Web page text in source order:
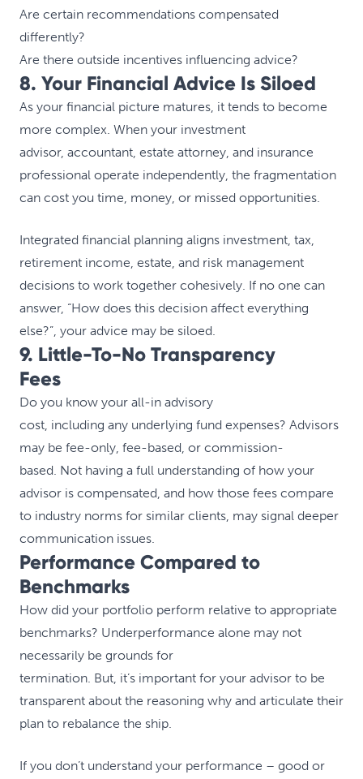
Are certain recommendations compensated
differently?
Are there outside incentives influencing advice?
8. Your Financial Advice Is Siloed
As your financial picture matures, it tends to become
more complex. When your investment
advisor, accountant, estate attorney, and insurance
professional operate independently, the fragmentation
can cost you time, money, or missed opportunities.
Integrated financial planning aligns investment, tax,
retirement income, estate, and risk management
decisions to work together cohesively. If no one can
answer, “How does this decision affect everything
else?”, your advice may be siloed.
9. Little-To-No Transparency
Fees
Do you know your all-in advisory
cost, including any underlying fund expenses? Advisors
may be fee-only, fee-based, or commission-
based. Not having a full understanding of how your
advisor is compensated, and how those fees compare
to industry norms for similar clients, may signal deeper
communication issues.
Performance Compared to
Benchmarks
How did your portfolio perform relative to appropriate
benchmarks? Underperformance alone may not
necessarily be grounds for
termination. But, it’s important for your advisor to be
transparent about the reasoning why and articulate their
plan to rebalance the ship.
If you don’t understand your performance – good or